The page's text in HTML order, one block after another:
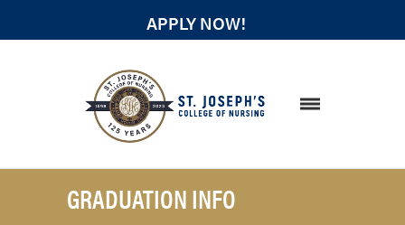
APPLY NOW!
GRADUATION INFO